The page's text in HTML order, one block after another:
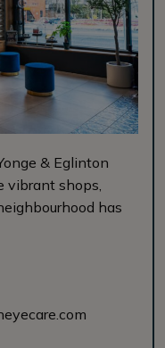
& Eglinton
vibrant shops,
has